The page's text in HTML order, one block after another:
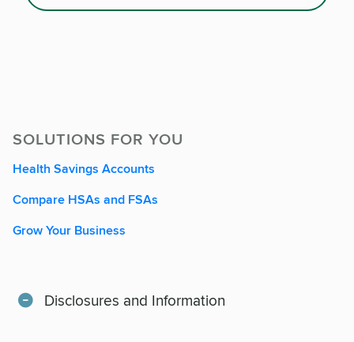
SOLUTIONS FOR YOU
Health Savings Accounts
Compare HSAs and FSAs
Grow Your Business
Disclosures and Information